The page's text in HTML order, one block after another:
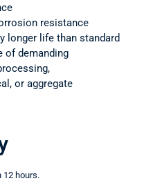
resistance
longer life than standard
of demanding
or aggregate
12 hours.